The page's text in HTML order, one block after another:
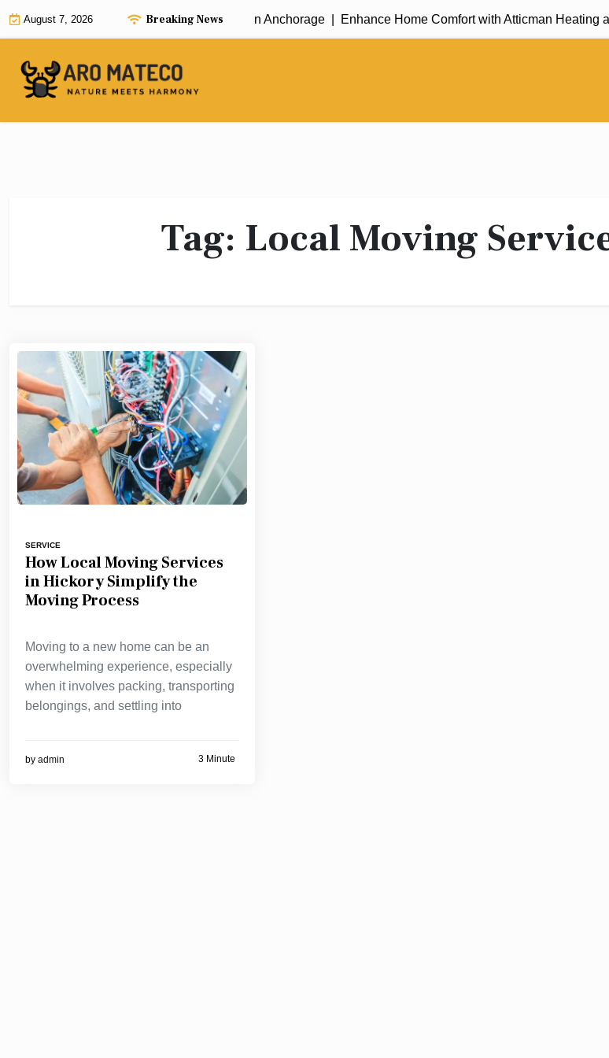
August 7, 2026 Breaking News
Fast and Efficient House Cleaning in Anchorage | Enhance Home Comfort with Atticman Heating
Tag: Local Moving
SERVICE
How Local Moving Services
in Hickory Simplify the
Moving Process
Moving to a new home can be an
overwhelming experience, especially
when it involves packing, transporting
belongings, and settling into
by admin 3 Minute